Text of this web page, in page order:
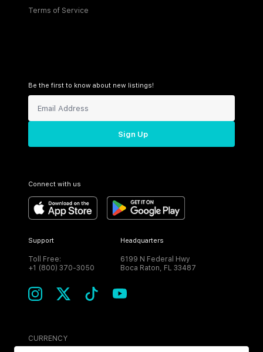
Terms of Service
Be the first to know about new listings!
Sign Up
Connect with us
Support
Toll Free:
+1 (800) 370-3050
Headquarters
6199 N Federal Hwy
Boca Raton, FL 33487
CURRENCY